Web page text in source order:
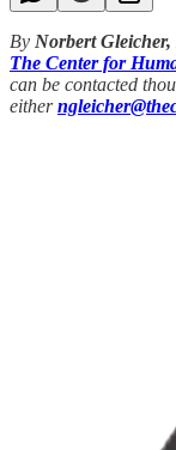
By Norbert
The Center for
can be contacted
either